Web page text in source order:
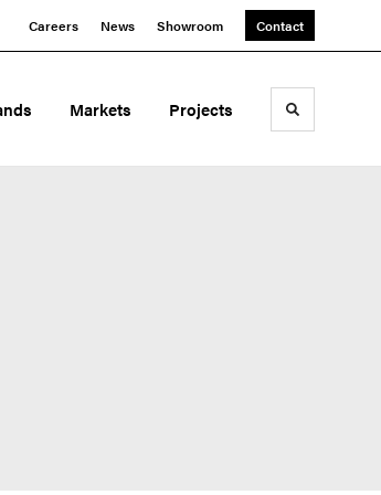
Careers News Showroom Contact
Markets Projects Toggle